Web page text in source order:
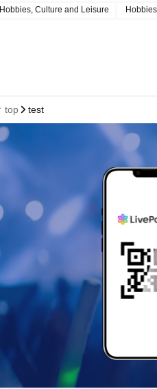
Hobbies, Culture and Leisure
top test